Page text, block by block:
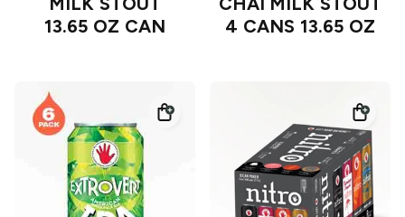
13.65 OZ CAN
4 CANS 13.65 OZ